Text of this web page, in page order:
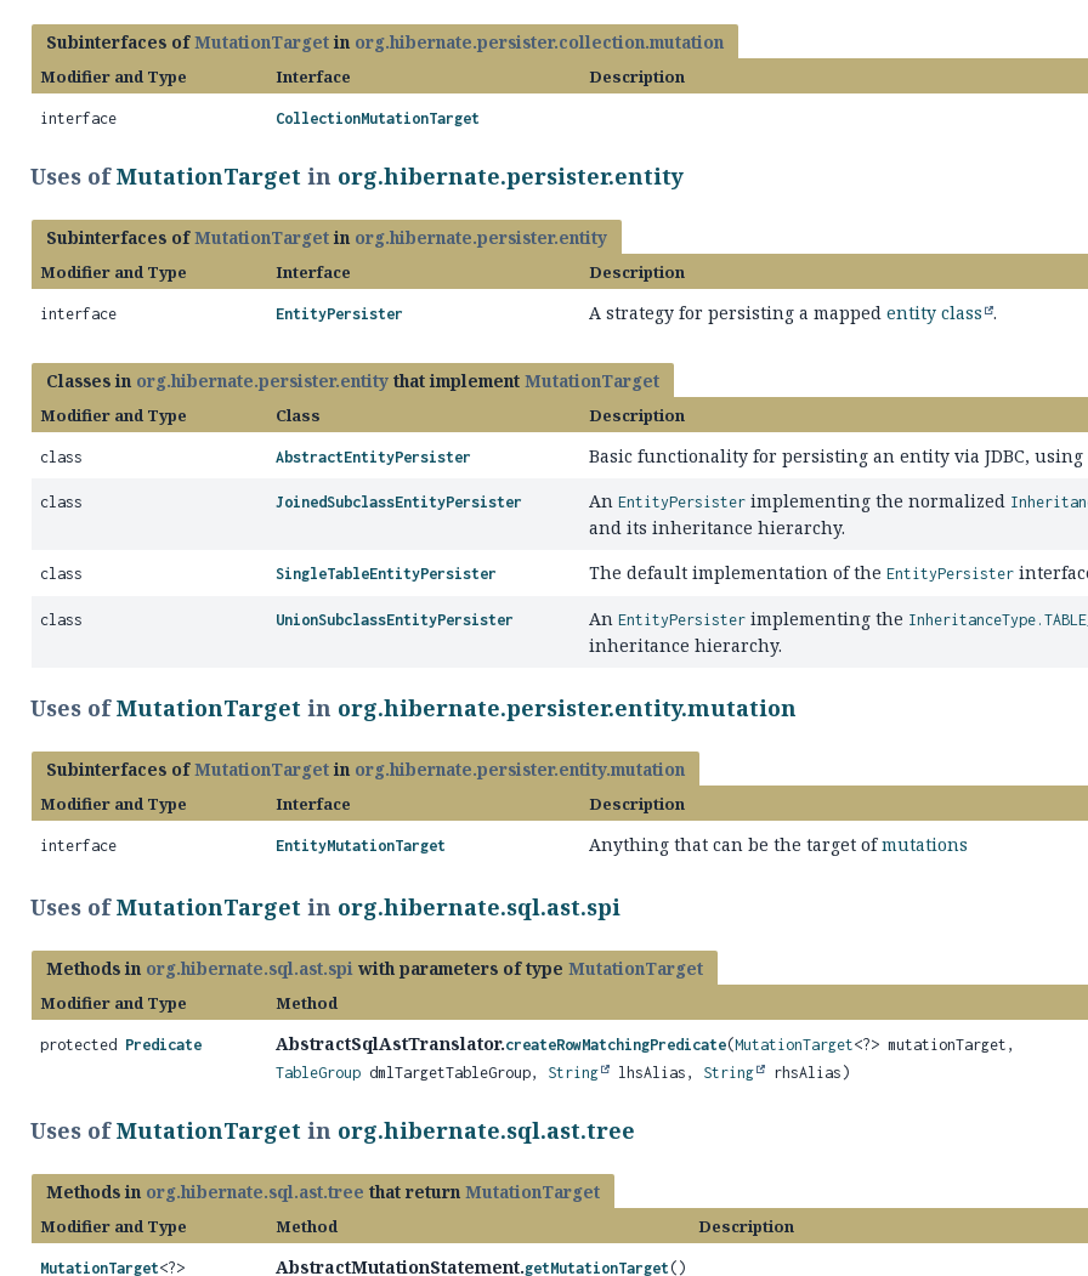
Subinterfaces ofMutationTarget in org.hibernate.persister.collection.mutation
Modifier and Type Interface Description
interface CollectionMutationTarget
Uses ofMutationTarget in org.hibernate.persister.entity
Subinterfaces ofMutationTarget in org.hibernate.persister.entity
Modifier and Type Interface Description
interface EntityPersister A strategy for persisting a mappedentity class .
Classes in org.hibernate.persister.entity that implement MutationTarget
Modifier and Type Class Description
class AbstractEntityPersister Basic functionality for persisting an entity via JDBC, using
class JoinedSubclassEntityPersister AnEntityPersister implementing the normalized
and its inheritance hierarchy.
class SingleTableEntityPersister The default implementation of theEntityPersister
class UnionSubclassEntityPersister AnEntityPersister implementing the
inheritance hierarchy.
Uses ofMutationTarget in org.hibernate.persister.entity.mutation
Subinterfaces ofMutationTarget in org.hibernate.persister.entity.mutation
Modifier and Type Interface Description
interface EntityMutationTarget Anything that can be the target ofmutations
Uses ofMutationTarget in org.hibernate.sql.ast.spi
Methods in org.hibernate.sql.ast.spi with parameters of type MutationTarget
Modifier and Type Method
protected Predicate AbstractSqlAstTranslator.createRowMatchingPredicate(MutationTarget<?> mutationTarget,
TableGroupdmlTargetTableGroup, String lhsAlias, String rhsAlias)
Uses ofMutationTarget in org.hibernate.sql.ast.tree
Methods in org.hibernate.sql.ast.tree that return MutationTarget
Modifier and Type Method Description
MutationTarget<?> AbstractMutationStatement.getMutationTarget ()